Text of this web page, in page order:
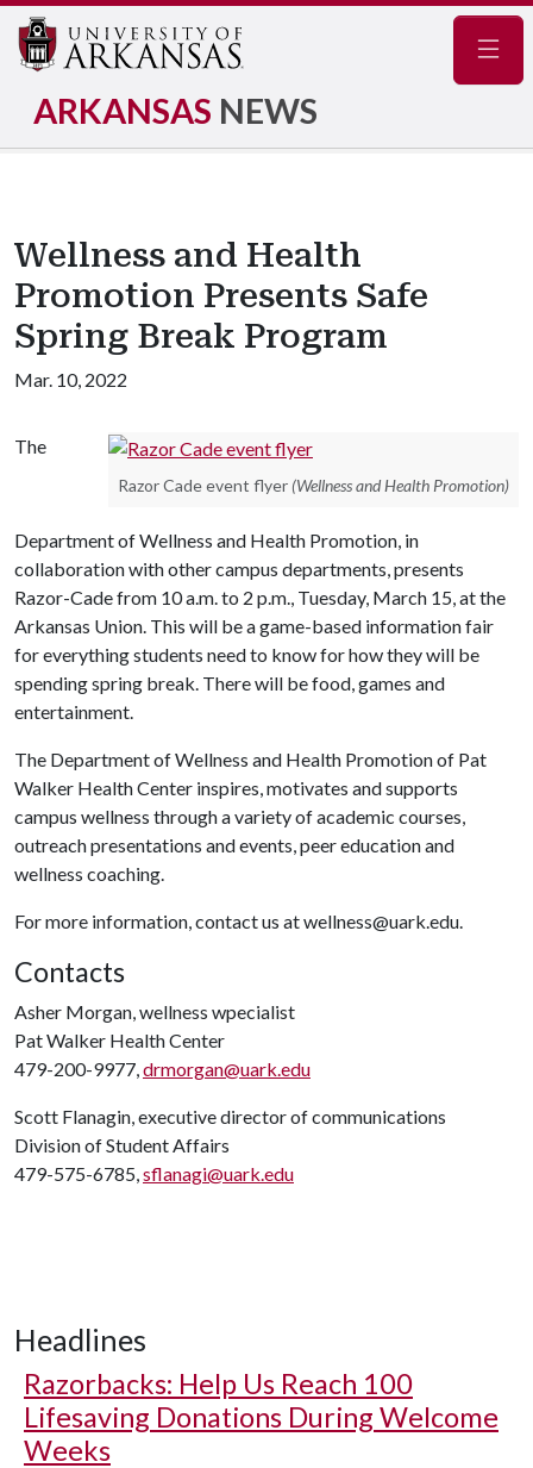
ARKANSAS NEWS
Wellness and Health
Promotion Presents Safe
Spring Break Program
Mar. 10, 2022
Razor Cade event flyer (Wellness and Health Promotion)
The
Department of Wellness and Health Promotion, in
collaboration with other campus departments, presents
Razor-Cade from 10 a.m. to 2 p.m., Tuesday, March 15, at the
Arkansas Union. This will be a game-based information fair
for everything students need to know for how they will be
spending spring break. There will be food, games and
entertainment.
The Department of Wellness and Health Promotion of Pat
Walker Health Center inspires, motivates and supports
campus wellness through a variety of academic courses,
outreach presentations and events, peer education and
wellness coaching.
For more information, contact us at wellness@uark.edu.
Contacts
Asher Morgan, wellness wpecialist
Pat Walker Health Center
479-200-9977,drmorgan@uark.edu
Scott Flanagin, executive director of communications
Division of Student Affairs
479-575-6785,sflanagi@uark.edu
Headlines
Razorbacks: Help Us Reach 100
Lifesaving Donations During Welcome
Weeks